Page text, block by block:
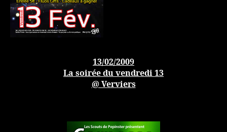
13/02/2009
La soirée du vendredi 13
@ Verviers